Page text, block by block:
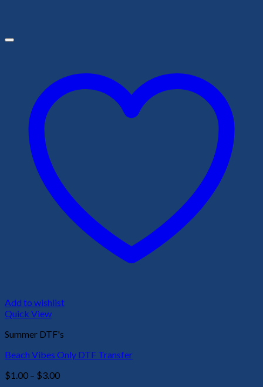
Add to wishlist
Quick View
Summer DTF's
Beach Vibes Only DTF Transfer
$1.00 – $3.00Price